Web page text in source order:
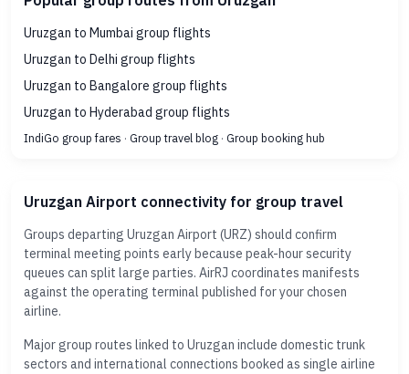
Uruzgan to Mumbai group flights
Uruzgan to Delhi group flights
Uruzgan to Bangalore group flights
Uruzgan to Hyderabad group flights
IndiGo group fares · Group travel blog · Group booking hub
Uruzgan Airport connectivity for group travel
Groups departing Uruzgan Airport (URZ) should confirm
terminal meeting points early because peak-hour security
queues can split large parties. AirRJ coordinates manifests
against the operating terminal published for your chosen
airline.
Major group routes linked to Uruzgan include domestic trunk
sectors and international connections booked as single airline